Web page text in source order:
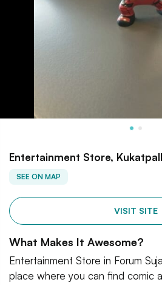
Entertainment Store,
SEE ON MAP
VISIT SITE
What Makes It Awesome?
Entertainment Store in Forum
place where you can find comic